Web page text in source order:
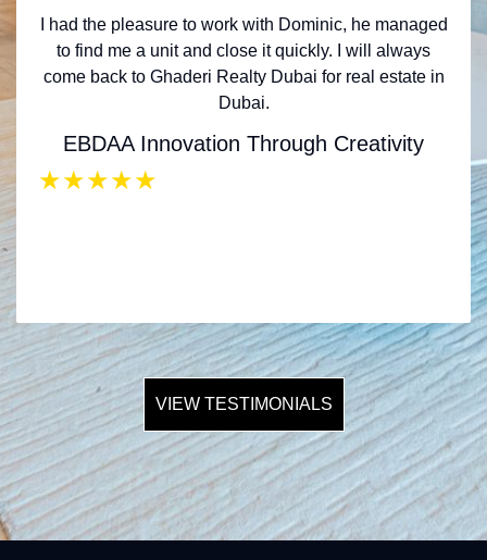
I had the pleasure to work with Dominic, he managed
to find me a unit and close it quickly. I will always
come back to Ghaderi Realty Dubai for real estate in
Dubai.
EBDAA Innovation Through Creativity
★★★★★
VIEW TESTIMONIALS